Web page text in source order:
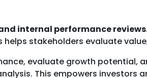
internal performance
helps stakeholders evaluate
evaluate growth potential,
This empowers investors